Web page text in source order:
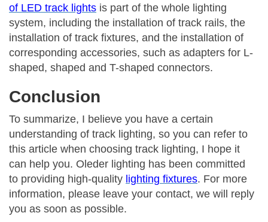
of LED track lights is part of the whole lighting
system, including the installation of track rails, the
installation of track fixtures, and the installation of
corresponding accessories, such as adapters for L-
shaped, shaped and T-shaped connectors.
Conclusion
To summarize, I believe you have a certain
understanding of track lighting, so you can refer to
this article when choosing track lighting, I hope it
can help you. Oleder lighting has been committed
to providing high-quality lighting fixtures. For more
information, please leave your contact, we will reply
you as soon as possible.